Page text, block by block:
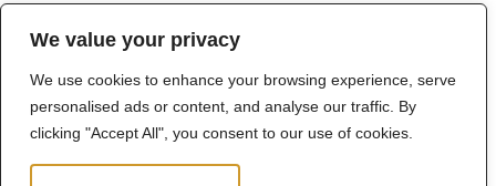
We value your privacy
We use cookies to enhance your browsing experience, serve
personalised ads or content, and analyse our traffic. By
clicking "Accept All", you consent to our use of cookies.